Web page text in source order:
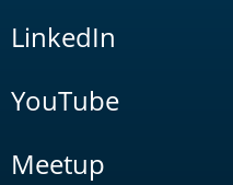
LinkedIn
YouTube
Meetup